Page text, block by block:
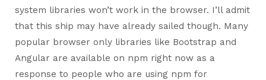
system libraries won’t work in the browser. I’ll admit
that this ship may have already sailed though. Many
popular browser only libraries like Bootstrap and
Angular are available on npm right now as a
response to people who are using npm for